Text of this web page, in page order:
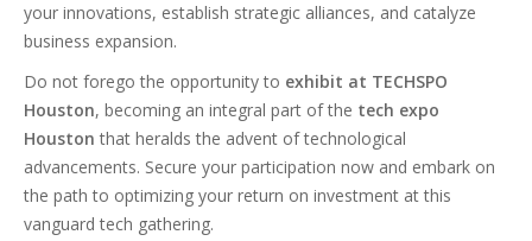
your innovations, establish strategic alliances, and catalyze
business expansion.
Do not forego the opportunity to exhibit at TECHSPO
Houston, becoming an integral part of the tech expo
Houston that heralds the advent of technological
advancements. Secure your participation now and embark on
the path to optimizing your return on investment at this
vanguard tech gathering.